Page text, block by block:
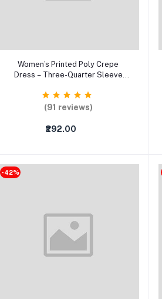
Add to cart
Women’s Printed Poly Crepe
Dress – Three-Quarter Sleeve
(91 reviews)
₹292.00
-42%